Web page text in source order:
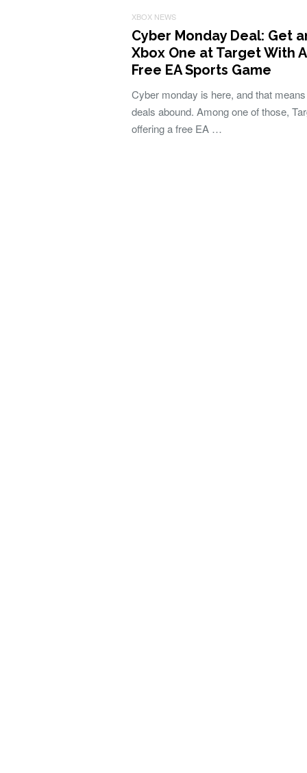
XBOX NEWS
Cyber Monday Deal: Get
Xbox One at Target With A
Free EA Sports Game
Cyber monday is here, and that
deals abound. Among one of those,
offering a free EA …